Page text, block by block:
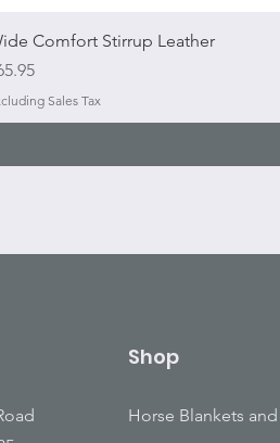
Comfort Stirrup Leather
Sales Tax
Shop
Horse Blankets